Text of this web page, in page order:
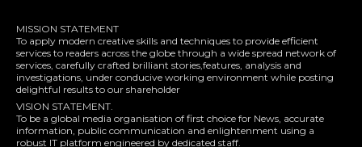
MISSION STATEMENT
To apply modern creative skills and techniques to provide efficient
services to readers across the globe through a wide spread network of
services, carefully crafted brilliant stories,features, analysis and
investigations, under conducive working environment while posting
delightful results to our shareholder
VISION STATEMENT.
To be a global media organisation of first choice for News, accurate
information, public communication and enlightenment using a
robust IT platform engineered by dedicated staff.